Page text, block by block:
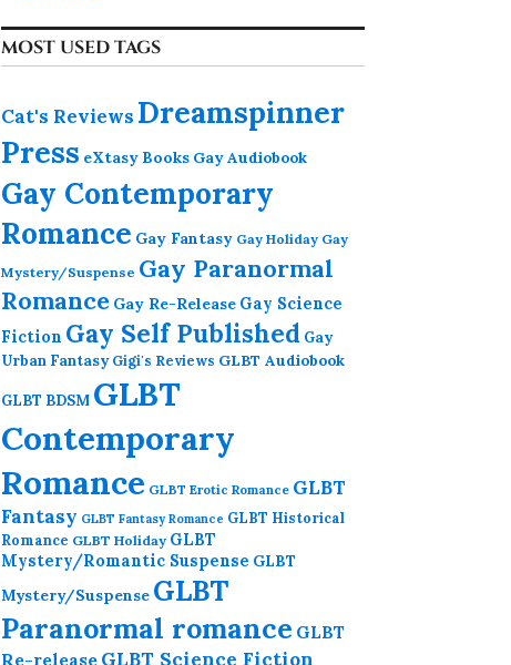
MOST USED TAGS
Cat's Reviews Dreamspinner
Press eXtasy Books Gay Audiobook
Gay Contemporary
Romance Gay Fantasy Gay Holiday Gay
Mystery/Suspense Gay Paranormal
Romance Gay Re-Release Gay Science
Fiction Gay Self Published Gay
Urban Fantasy Gigi's Reviews GLBT Audiobook
GLBT BDSM GLBT
Contemporary
Romance GLBT Erotic Romance GLBT
Fantasy GLBT Fantasy Romance GLBT Historical
Romance GLBT Holiday GLBT
Mystery/Romantic Suspense GLBT
Mystery/Suspense GLBT
Paranormal romance GLBT
Re-release GLBT Science Fiction